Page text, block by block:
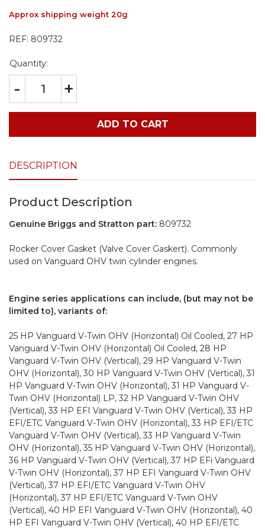
Approx shipping weight 20g
REF: 809732
Quantity:
- +
ADD TO CART
DESCRIPTION
Product Description
Genuine Briggs and Stratton part: 809732
Rocker Cover Gasket (Valve Cover Gaskert). Commonly
used on Vanguard OHV twin cylinder engines.
Engine series applications can include, (but may not be
limited to), variants of:
25 HP Vanguard V-Twin OHV (Horizontal) Oil Cooled, 27 HP
Vanguard V-Twin OHV (Horizontal) Oil Cooled, 28 HP
Vanguard V-Twin OHV (Vertical), 29 HP Vanguard V-Twin
OHV (Horizontal), 30 HP Vanguard V-Twin OHV (Vertical), 31
HP Vanguard V-Twin OHV (Horizontal), 31 HP Vanguard V-
Twin OHV (Horizontal) LP, 32 HP Vanguard V-Twin OHV
(Vertical), 33 HP EFI Vanguard V-Twin OHV (Vertical), 33 HP
EFI/ETC Vanguard V-Twin OHV (Horizontal), 33 HP EFI/ETC
Vanguard V-Twin OHV (Vertical), 33 HP Vanguard V-Twin
OHV (Horizontal), 35 HP Vanguard V-Twin OHV (Horizontal),
36 HP Vanguard V-Twin OHV (Vertical), 37 HP EFi Vanguard
V-Twin OHV (Horizontal), 37 HP EFI Vanguard V-Twin OHV
(Vertical), 37 HP EFI/ETC Vanguard V-Twin OHV
(Horizontal), 37 HP EFI/ETC Vanguard V-Twin OHV
(Vertical), 40 HP EFI Vanguard V-Twin OHV (Horizontal), 40
HP EFI Vanguard V-Twin OHV (Vertical), 40 HP EFI/ETC